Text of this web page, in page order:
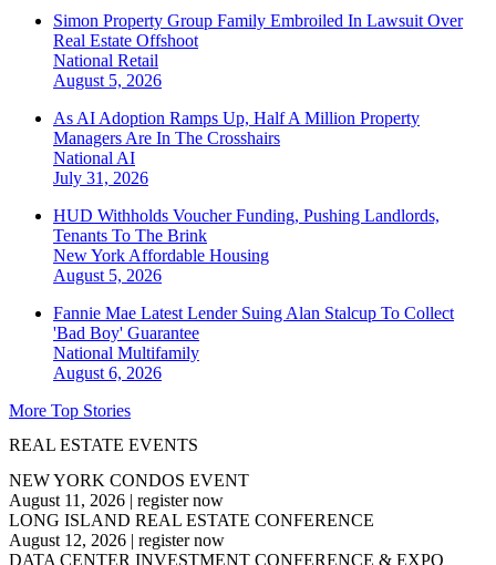
Simon Property Group Family Embroiled In Lawsuit Over
Real Estate Offshoot
National Retail
August 5, 2026
As AI Adoption Ramps Up, Half A Million Property
Managers Are In The Crosshairs
National AI
July 31, 2026
HUD Withholds Voucher Funding, Pushing Landlords,
Tenants To The Brink
New York Affordable Housing
August 5, 2026
Fannie Mae Latest Lender Suing Alan Stalcup To Collect
'Bad Boy' Guarantee
National Multifamily
August 6, 2026
More Top Stories
REAL ESTATE EVENTS
NEW YORK CONDOS EVENT
August 11, 2026 | register now
LONG ISLAND REAL ESTATE CONFERENCE
August 12, 2026 | register now
DATA CENTER INVESTMENT CONFERENCE & EXPO